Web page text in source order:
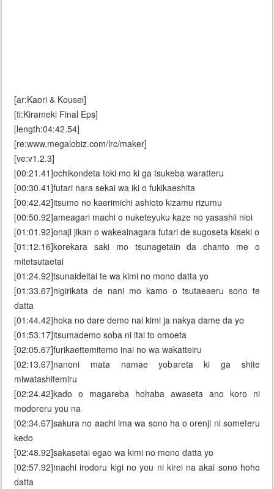
[ar:Kaori & Kousei]
[ti:Kirameki Final Eps]
[length:04:42.54]
[re:www.megalobiz.com/lrc/maker]
[ve:v1.2.3]
[00:21.41]ochikondeta toki mo ki ga tsukeba waratteru
[00:30.41]futari nara sekai wa iki o fukikaeshita
[00:42.42]itsumo no kaerimichi ashioto kizamu rizumu
[00:50.92]ameagari machi o nuketeyuku kaze no yasashii nioi
[01:01.92]onaji jikan o wakeainagara futari de sugoseta kiseki o
[01:12.16]korekara saki mo tsunagetain da chanto me o
mitetsutaetai
[01:24.92]tsunaideitai te wa kimi no mono datta yo
[01:33.67]nigirikata de nani mo kamo o tsutaeaeru sono te
datta
[01:44.42]hoka no dare demo nai kimi ja nakya dame da yo
[01:53.17]itsumademo soba ni itai to omoeta
[02:05.67]furikaettemitemo inai no wa wakatteiru
[02:13.67]nanoni mata namae yobareta ki ga shite
miwatashitemiru
[02:24.42]kado o magareba hohaba awaseta ano koro ni
modoreru you na
[02:34.67]sakura no aachi ima wa sono ha o orenji ni someteru
kedo
[02:48.92]sakasetai egao wa kimi no mono datta yo
[02:57.92]machi irodoru kigi no you ni kirei na akai sono hoho
datta